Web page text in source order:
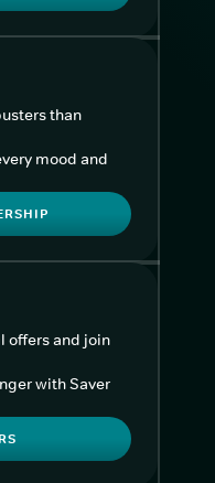
than
mood and
offers and join
with Saver